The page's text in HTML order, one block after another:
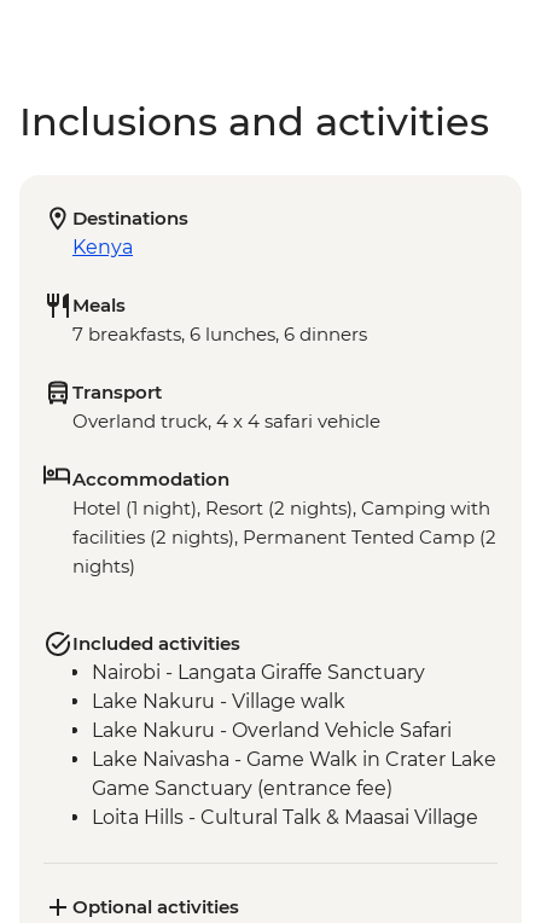
Inclusions and activities
Destinations
Kenya
Meals
7 breakfasts, 6 lunches, 6 dinners
Transport
Overland truck, 4 x 4 safari vehicle
Accommodation
Hotel (1 night), Resort (2 nights), Camping with
facilities (2 nights), Permanent Tented Camp (2
nights)
Included activities
Nairobi - Langata Giraffe Sanctuary
Lake Nakuru - Village walk
Lake Nakuru - Overland Vehicle Safari
Lake Naivasha - Game Walk in Crater Lake
Game Sanctuary (entrance fee)
Loita Hills - Cultural Talk & Maasai Village
Maasai Mara - 4x4 Game Drive
Optional activities